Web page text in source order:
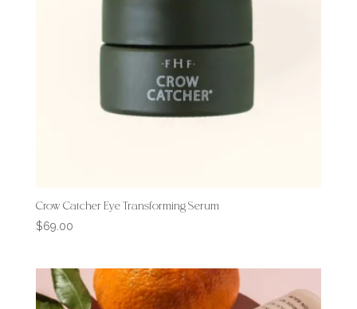
Crow Catcher Eye Transforming Serum
$69.00